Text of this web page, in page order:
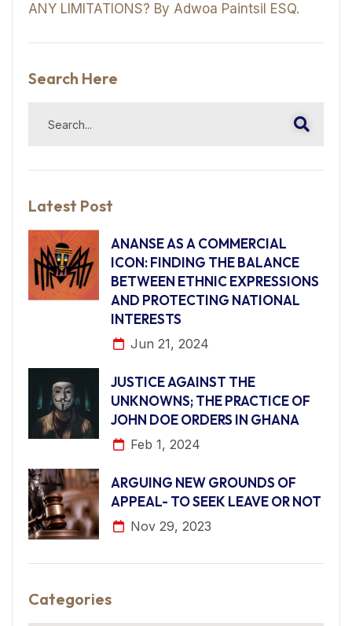
ANY LIMITATIONS? By Adwoa Paintsil ESQ.
Search Here
Latest Post
ANANSE AS A COMMERCIAL
ICON: FINDING THE BALANCE
BETWEEN ETHNIC EXPRESSIONS
AND PROTECTING NATIONAL
INTERESTS
Jun 21, 2024
JUSTICE AGAINST THE
UNKNOWNS; THE PRACTICE OF
JOHN DOE ORDERS IN GHANA
Feb 1, 2024
ARGUING NEW GROUNDS OF
APPEAL- TO SEEK LEAVE OR NOT
Nov 29, 2023
Categories